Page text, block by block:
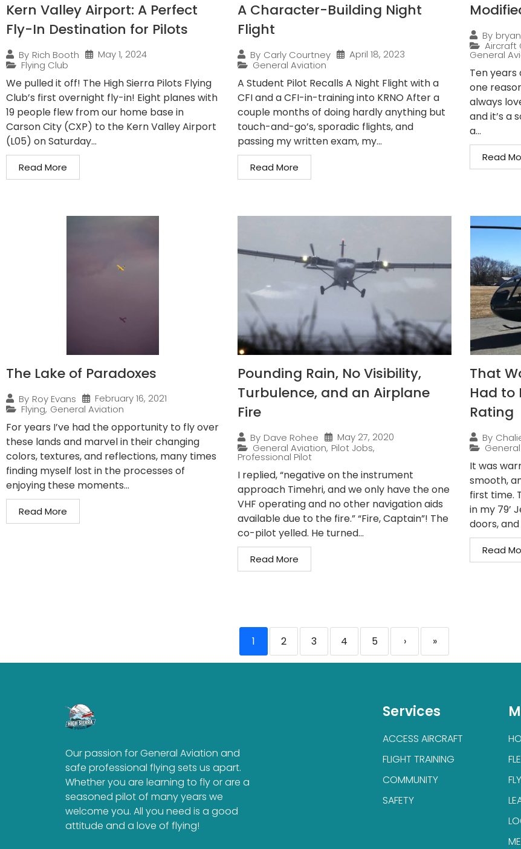
Kern Valley Airport: A Perfect
Fly-In Destination for Pilots
By Rich Booth
May 1, 2024
Flying Club
We pulled it off! The High Sierra Pilots Flying
Club’s first overnight fly-in! Eight planes with
19 people flew from our home base in
Carson City (CXP) to the Kern Valley Airport
(L05) on Saturday...
Read More
A Character-Building Night
Flight
By Carly Courtney
April 18, 2023
General Aviation
A Student Pilot Recalls A Night Flight with a
CFI and a CFI-in-training into KRNO After a
couple months of doing hardly anything but
touch-and-go’s, sporadic flights, and
passing my written exam, my...
Read More
By bryan
Aircraft
General
Ten years
one
always
and it’s a
a...
Read
The Lake of Paradoxes
By Roy Evans
February 16, 2021
Flying, General Aviation
For years I’ve had the opportunity to fly over
these lands and marvel in their changing
colors, textures, and reflections, many times
finding myself lost in the processes of
enjoying these moments...
Read More
Pounding Rain, No Visibility,
Turbulence, and an Airplane
Fire
By Dave Rohee
May 27, 2020
General Aviation, Pilot Jobs,
Professional Pilot
I replied, “negative on the instrument
approach Timehri, and we only have the one
VHF operating and no other navigation aids
available due to the fire.” “Fire, Captain”! The
co-pilot yelled. He turned...
Read More
That
Had to
Rating
By
It was
smooth,
first time.
in my 79’
doors, and
Read
1 2 3 4 5 › »
Our passion for General Aviation and
safe professional flying sets us apart.
Whether you are learning to fly or are a
seasoned pilot of many years we
welcome you. All you need is a good
attitude and a love of flying!
Services
ACCESS AIRCRAFT
FLIGHT TRAINING
COMMUNITY
SAFETY